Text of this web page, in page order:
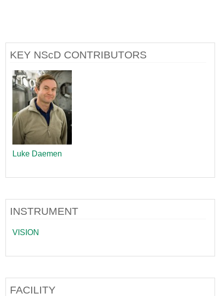
KEY NScD CONTRIBUTORS
Luke Daemen
INSTRUMENT
VISION
FACILITY